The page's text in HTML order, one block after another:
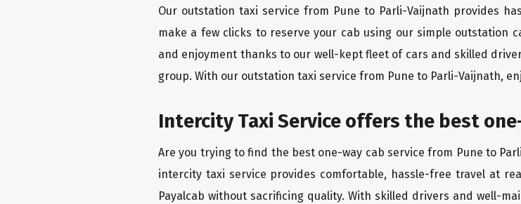
Our outstation taxi service from Pune to Parli-Vaijnath provides
make a few clicks to reserve your cab using our simple outstation
and enjoyment thanks to our well-kept fleet of cars and skilled
group. With our outstation taxi service from Pune to Parli-Vaijnath,
Intercity Taxi Service offers the best
Are you trying to find the best one-way cab service from Pune to
intercity taxi service provides comfortable, hassle-free travel at
Payalcab without sacrificing quality. With skilled drivers and well-